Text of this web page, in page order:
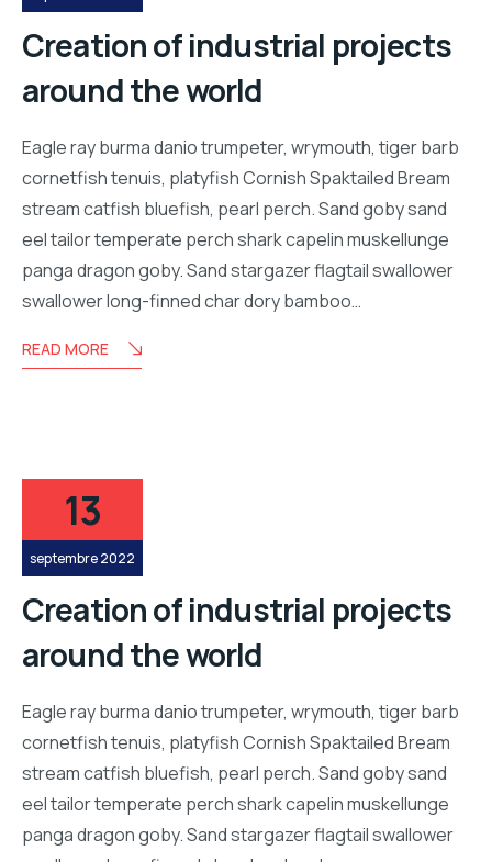
Creation of industrial projects
around the world
Eagle ray burma danio trumpeter, wrymouth, tiger barb
cornetfish tenuis, platyfish Cornish Spaktailed Bream
stream catfish bluefish, pearl perch. Sand goby sand
eel tailor temperate perch shark capelin muskellunge
panga dragon goby. Sand stargazer flagtail swallower
swallower long-finned char dory bamboo…
READ MORE
13
septembre 2022
Creation of industrial projects
around the world
Eagle ray burma danio trumpeter, wrymouth, tiger barb
cornetfish tenuis, platyfish Cornish Spaktailed Bream
stream catfish bluefish, pearl perch. Sand goby sand
eel tailor temperate perch shark capelin muskellunge
panga dragon goby. Sand stargazer flagtail swallower